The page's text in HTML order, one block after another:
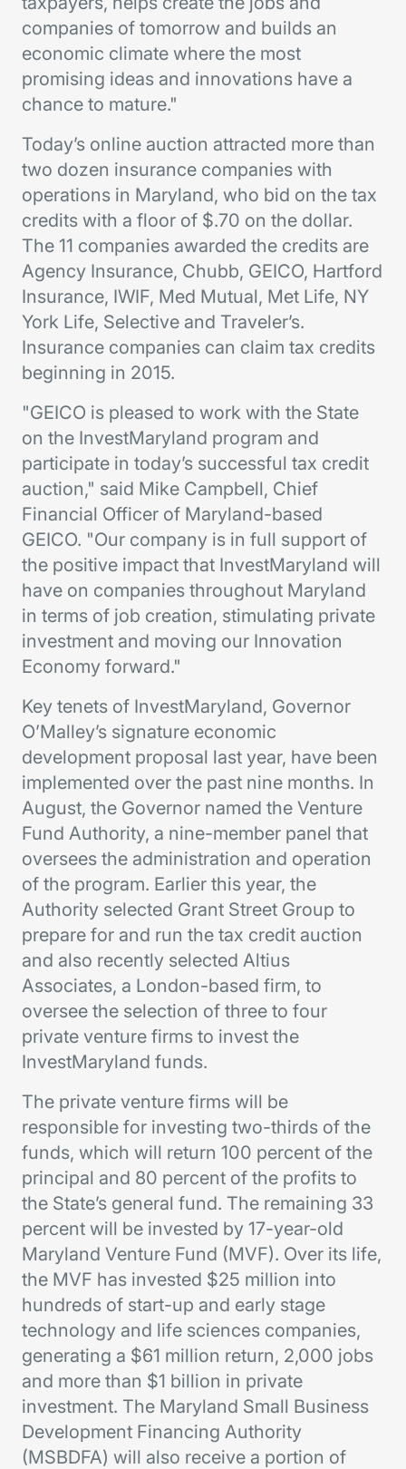
companies of tomorrow and builds an
economic climate where the most
promising ideas and innovations have a
chance to mature."
Today’s online auction attracted more than
two dozen insurance companies with
operations in Maryland, who bid on the tax
credits with a floor of $.70 on the dollar.
The 11 companies awarded the credits are
Agency Insurance, Chubb, GEICO, Hartford
Insurance, IWIF, Med Mutual, Met Life, NY
York Life, Selective and Traveler’s.
Insurance companies can claim tax credits
beginning in 2015.
"GEICO is pleased to work with the State
on the InvestMaryland program and
participate in today’s successful tax credit
auction," said Mike Campbell, Chief
Financial Officer of Maryland-based
GEICO. "Our company is in full support of
the positive impact that InvestMaryland will
have on companies throughout Maryland
in terms of job creation, stimulating private
investment and moving our Innovation
Economy forward."
Key tenets of InvestMaryland, Governor
O’Malley’s signature economic
development proposal last year, have been
implemented over the past nine months. In
August, the Governor named the Venture
Fund Authority, a nine-member panel that
oversees the administration and operation
of the program. Earlier this year, the
Authority selected Grant Street Group to
prepare for and run the tax credit auction
and also recently selected Altius
Associates, a London-based firm, to
oversee the selection of three to four
private venture firms to invest the
InvestMaryland funds.
The private venture firms will be
responsible for investing two-thirds of the
funds, which will return 100 percent of the
principal and 80 percent of the profits to
the State’s general fund. The remaining 33
percent will be invested by 17-year-old
Maryland Venture Fund (MVF). Over its life,
the MVF has invested $25 million into
hundreds of start-up and early stage
technology and life sciences companies,
generating a $61 million return, 2,000 jobs
and more than $1 billion in private
investment. The Maryland Small Business
Development Financing Authority
(MSBDFA) will also receive a portion of